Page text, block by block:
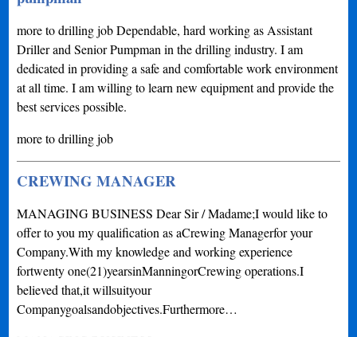
more to drilling job Dependable, hard working as Assistant
Driller and Senior Pumpman in the drilling industry. I am
dedicated in providing a safe and comfortable work environment
at all time. I am willing to learn new equipment and provide the
best services possible.
more to drilling job
CREWING MANAGER
MANAGING BUSINESS Dear Sir / Madame;I would like to
offer to you my qualification as aCrewing Managerfor your
Company.With my knowledge and working experience
fortwenty one(21)yearsinManningorCrewing operations.I
believed that,it willsuityour
Companygoalsandobjectives.Furthermore…